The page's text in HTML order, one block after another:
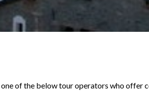
of the below tour operators who offer